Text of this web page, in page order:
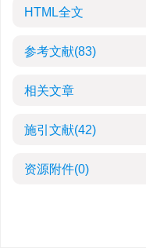
HTML全文
参考文献(83)
相关文章
施引文献(42)
资源附件(0)